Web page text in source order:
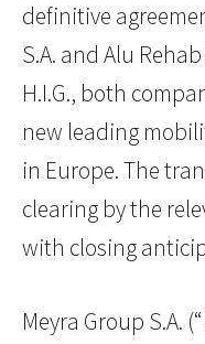
definitive
S.A. and Alu
H.I.G., both
new leading
in Europe. The
clearing by the
with closing
Meyra Group S.A.